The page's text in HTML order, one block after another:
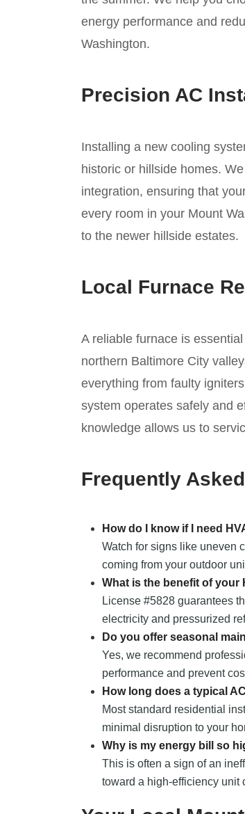
energy performance and
Washington.
Precision AC
Installing a new cooling
historic or hillside homes.
integration, ensuring that
every room in your Mount
to the newer hillside estates.
Local Furnace
A reliable furnace is
northern Baltimore City
everything from faulty
system operates safely and
knowledge allows us to
Frequently
How do I know if I need
Watch for signs like uneven
coming from your outdoor
What is the benefit of your
License #5828 guarantees
electricity and pressurized
Do you offer seasonal
Yes, we recommend
performance and prevent
How long does a typical
Most standard residential
minimal disruption to your
Why is my energy bill so
This is often a sign of an
toward a high-efficiency unit